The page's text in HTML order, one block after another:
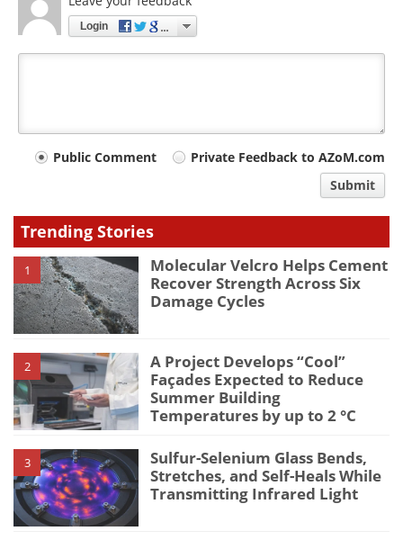
Login
Your
type
Public Comment
Private Feedback to AZoM.com
Submit
Trending Stories
1
Molecular Velcro Helps Cement
Recover Strength Across Six
Damage Cycles
2
A Project Develops “Cool”
Façades Expected to Reduce
Summer Building
Temperatures by up to 2 °C
3
Sulfur-Selenium Glass Bends,
Stretches, and Self-Heals While
Transmitting Infrared Light